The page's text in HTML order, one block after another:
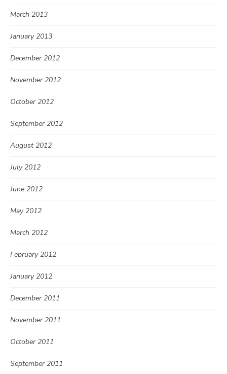
March 2013
January 2013
December 2012
November 2012
October 2012
September 2012
August 2012
July 2012
June 2012
May 2012
March 2012
February 2012
January 2012
December 2011
November 2011
October 2011
September 2011